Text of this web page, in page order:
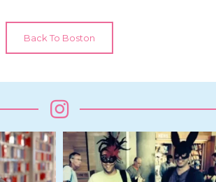
Back To Boston